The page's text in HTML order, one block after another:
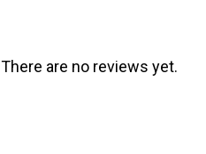
There are no reviews yet.